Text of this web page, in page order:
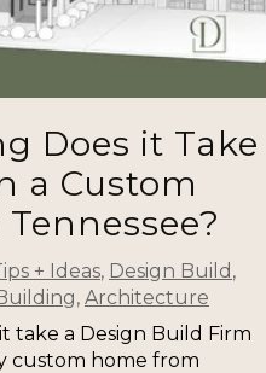
Does it Take
a Custom
+ Ideas, Design Build ,
, Architecture
take a Design Build Firm
custom home from